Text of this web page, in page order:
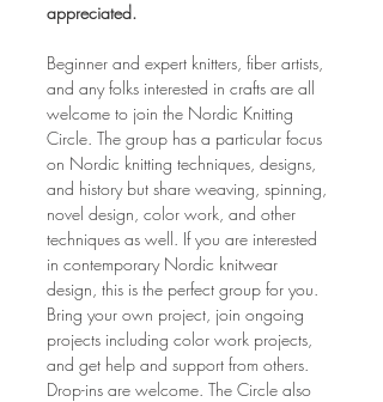
appreciated.
Beginner and expert knitters, fiber artists,
and any folks interested in crafts are all
welcome to join the Nordic Knitting
Circle. The group has a particular focus
on Nordic knitting techniques, designs,
and history but share weaving, spinning,
novel design, color work, and other
techniques as well. If you are interested
in contemporary Nordic knitwear
design, this is the perfect group for you.
Bring your own project, join ongoing
projects including color work projects,
and get help and support from others.
Drop-ins are welcome. The Circle also